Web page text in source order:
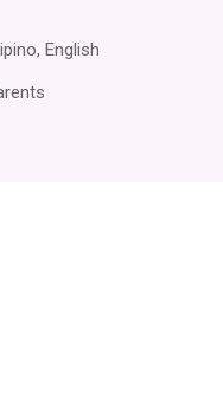
English